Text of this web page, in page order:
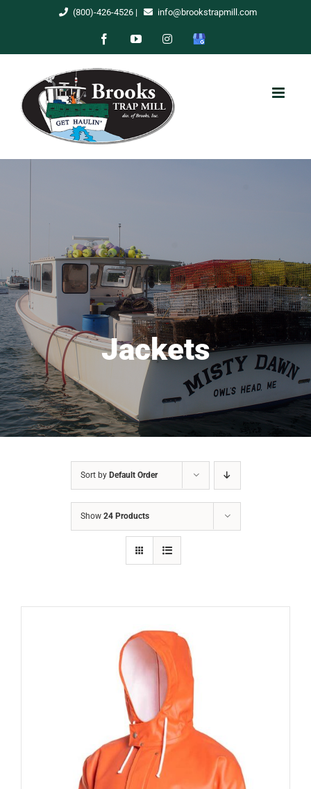
(800)-426-4526| info@brookstrapmill.com
FacebookYouTubeInstagram
Google
Jackets
Sort by Default Order
Show 24 Products